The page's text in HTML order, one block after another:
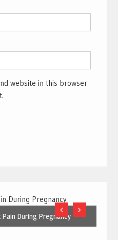
website in this browser
Pain During Pregnancy